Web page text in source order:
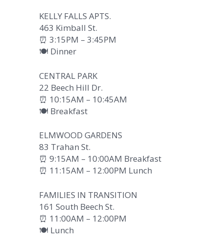
KELLY FALLS APTS.
463 Kimball St.
⏰ 3:15PM – 3:45PM
🍽️ Dinner
CENTRAL PARK
22 Beech Hill Dr.
⏰ 10:15AM – 10:45AM
🍽️ Breakfast
ELMWOOD GARDENS
83 Trahan St.
⏰ 9:15AM – 10:00AM Breakfast
⏰ 11:15AM – 12:00PM Lunch
FAMILIES IN TRANSITION
161 South Beech St.
⏰ 11:00AM – 12:00PM
🍽️ Lunch